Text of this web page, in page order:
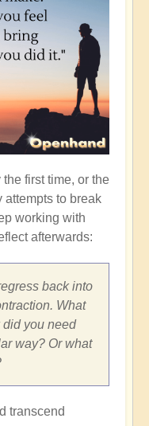
the first time, or the
attempts to break
working with
afterwards:
back into
What
you need
way? Or what
transcend